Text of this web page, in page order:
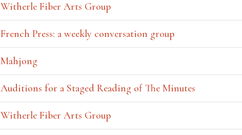
Witherle Fiber Arts Group
French Press: a weekly conversation group
Mahjong
Auditions for a Staged Reading of The Minutes
Witherle Fiber Arts Group